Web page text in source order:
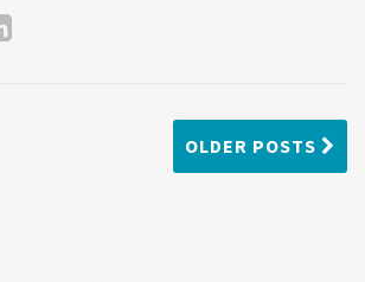
OLDER POSTS